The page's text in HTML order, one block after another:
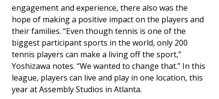
engagement and experience, there also was the
hope of making a positive impact on the players and
their families. “Even though tennis is one of the
biggest participant sports in the world, only 200
tennis players can make a living off the sport,”
Yoshizawa notes. “We wanted to change that.” In this
league, players can live and play in one location, this
year at Assembly Studios in Atlanta.